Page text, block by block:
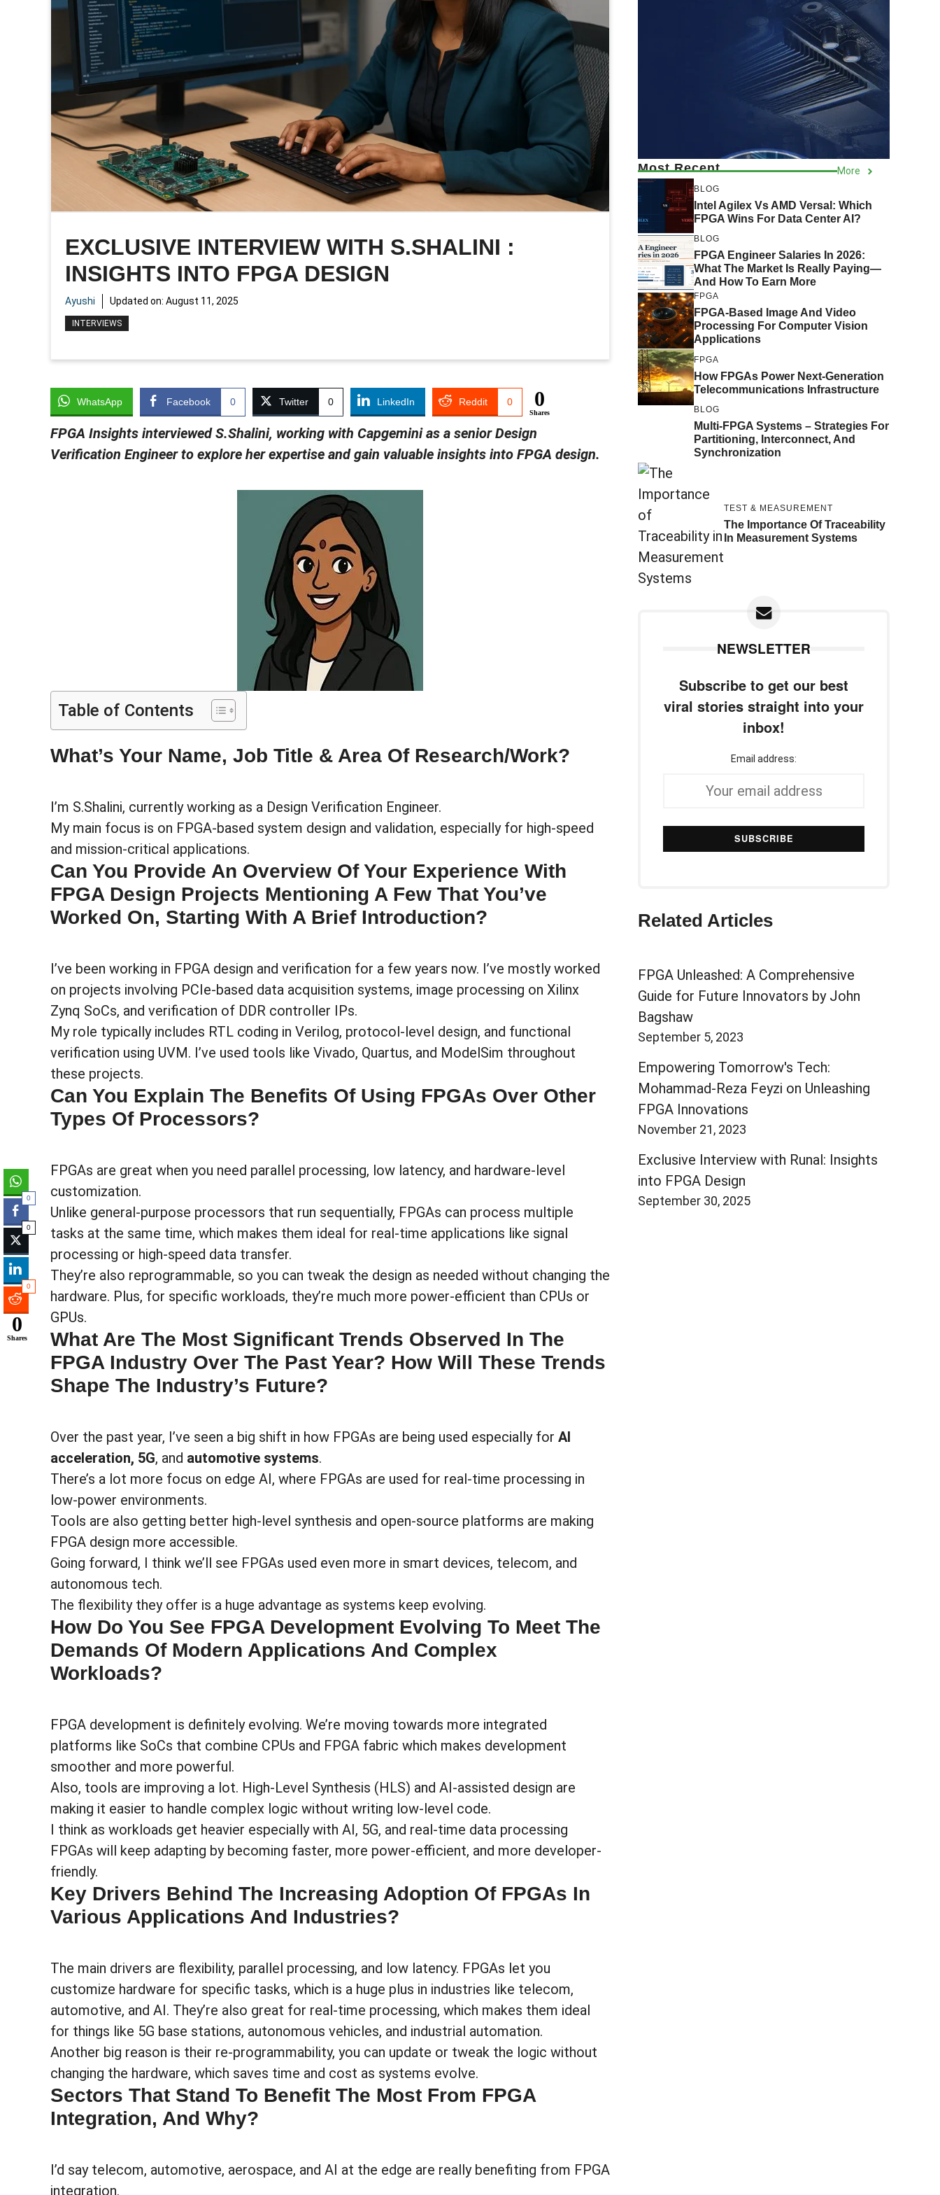
EXCLUSIVE INTERVIEW WITH S.SHALINI :
INSIGHTS INTO FPGA DESIGN
Ayushi Updated on: August 11, 2025
INTERVIEWS
WhatsApp Facebook 0 Twitter 0 LinkedIn Reddit 0 0
Shares
FPGA Insights interviewed S.Shalini, working with Capgemini as a senior Design
Verification Engineer to explore her expertise and gain valuable insights into FPGA design.
Table of Contents
What’s Your Name, Job Title & Area Of Research/work?
I’m S.Shalini, currently working as a Design Verification Engineer.
My main focus is on FPGA-based system design and validation, especially for high-speed
and mission-critical applications.
Can You Provide An Overview Of Your Experience With
FPGA Design Projects Mentioning A Few That You’ve
Worked On, Starting With A Brief Introduction?
I’ve been working in FPGA design and verification for a few years now. I’ve mostly worked
on projects involving PCIe-based data acquisition systems, image processing on Xilinx
Zynq SoCs, and verification of DDR controller IPs.
My role typically includes RTL coding in Verilog, protocol-level design, and functional
verification using UVM. I’ve used tools like Vivado, Quartus, and ModelSim throughout
these projects.
Can You Explain The Benefits Of Using FPGAs Over Other
Types Of Processors?
FPGAs are great when you need parallel processing, low latency, and hardware-level
customization.
Unlike general-purpose processors that run sequentially, FPGAs can process multiple
tasks at the same time, which makes them ideal for real-time applications like signal
processing or high-speed data transfer.
They’re also reprogrammable, so you can tweak the design as needed without changing the
hardware. Plus, for specific workloads, they’re much more power-efficient than CPUs or
GPUs.
What Are The Most Significant Trends Observed In The
FPGA Industry Over The Past Year? How Will These Trends
Shape The Industry’s Future?
Over the past year, I’ve seen a big shift in how FPGAs are being used especially for AI
acceleration, 5G, and automotive systems.
There’s a lot more focus on edge AI, where FPGAs are used for real-time processing in
low-power environments.
Tools are also getting better high-level synthesis and open-source platforms are making
FPGA design more accessible.
Going forward, I think we’ll see FPGAs used even more in smart devices, telecom, and
autonomous tech.
The flexibility they offer is a huge advantage as systems keep evolving.
How Do You See FPGA Development Evolving To Meet The
Demands Of Modern Applications And Complex
Workloads?
FPGA development is definitely evolving. We’re moving towards more integrated
platforms like SoCs that combine CPUs and FPGA fabric which makes development
smoother and more powerful.
Also, tools are improving a lot. High-Level Synthesis (HLS) and AI-assisted design are
making it easier to handle complex logic without writing low-level code.
I think as workloads get heavier especially with AI, 5G, and real-time data processing
FPGAs will keep adapting by becoming faster, more power-efficient, and more developer-
friendly.
Key Drivers Behind The Increasing Adoption Of FPGAs In
Various Applications And Industries?
The main drivers are flexibility, parallel processing, and low latency. FPGAs let you
customize hardware for specific tasks, which is a huge plus in industries like telecom,
automotive, and AI. They’re also great for real-time processing, which makes them ideal
for things like 5G base stations, autonomous vehicles, and industrial automation.
Another big reason is their re-programmability, you can update or tweak the logic without
changing the hardware, which saves time and cost as systems evolve.
Sectors That Stand To Benefit The Most From FPGA
Integration, And Why?
I’d say telecom, automotive, aerospace, and AI at the edge are really benefiting from FPGA
integration.
Most Recent More
BLOG
Intel Agilex Vs AMD Versal: Which
FPGA Wins For Data Center AI?
BLOG
FPGA Engineer Salaries In 2026:
What The Market Is Really Paying—
And How To Earn More
FPGA
FPGA-Based Image And Video
Processing For Computer Vision
Applications
FPGA
How FPGAs Power Next-Generation
Telecommunications Infrastructure
BLOG
Multi-FPGA Systems – Strategies For
Partitioning, Interconnect, And
Synchronization
TEST & MEASUREMENT
The Importance Of Traceability
In Measurement Systems
NEWSLETTER
Subscribe to get our best
viral stories straight into your
inbox!
Email address:
Related Articles
FPGA Unleashed: A Comprehensive
Guide for Future Innovators by John
Bagshaw
September 5, 2023
Empowering Tomorrow's Tech:
Mohammad-Reza Feyzi on Unleashing
FPGA Innovations
November 21, 2023
Exclusive Interview with Runal: Insights
into FPGA Design
September 30, 2025
0
0
0
0
Shares